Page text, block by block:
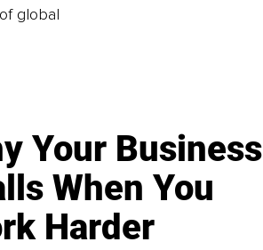
global
Your Business
When You
Harder